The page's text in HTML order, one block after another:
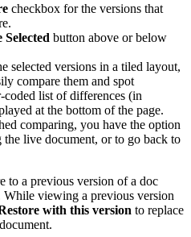
checkbox for the versions that
button above or below
selected versions in a tiled layout,
compare them and spot
list of differences (in
at the bottom of the page.
comparing, you have the option
live document, or to go back to
to a previous version of a doc
viewing a previous version
with this version to replace